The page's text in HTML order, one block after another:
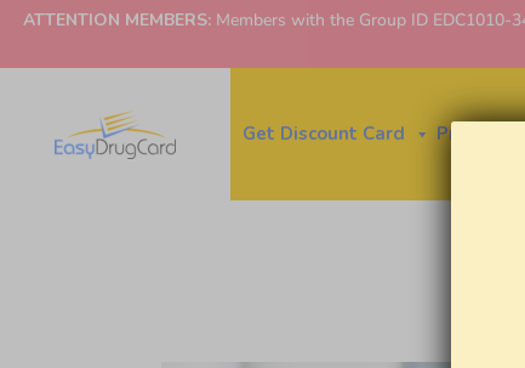
ATTENTION MEMBERS:Members with the Group ID EDC1010-
Price
Get Discount Card